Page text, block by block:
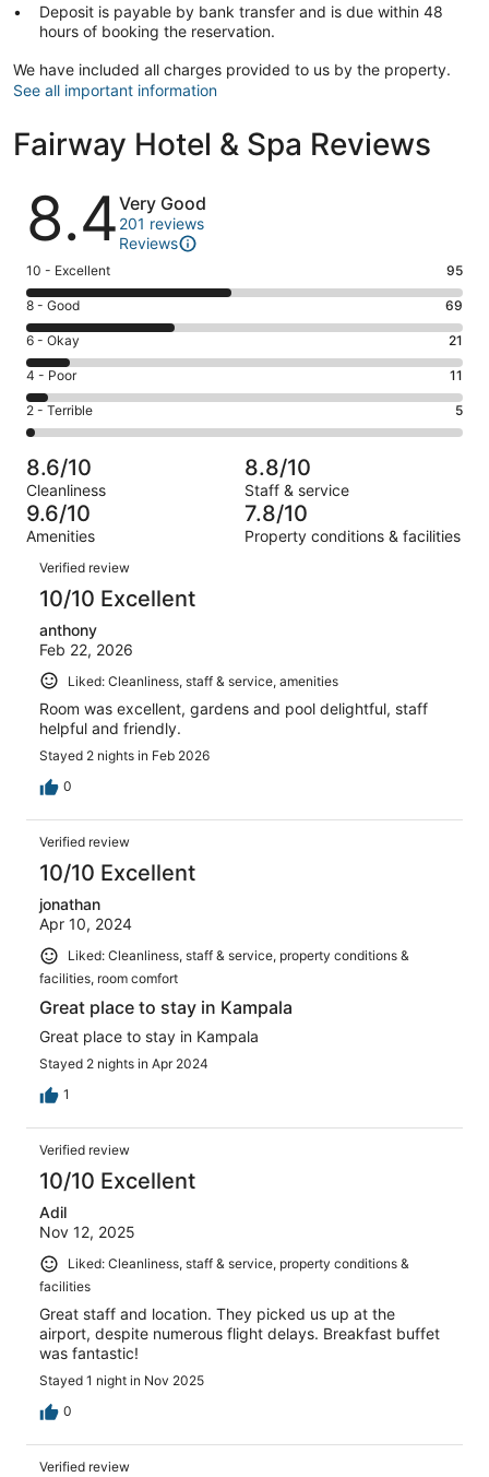
Deposit is payable by bank transfer and is due within 48
hours of booking the reservation.
We have included all charges provided to us by the property.
See all important information
Fairway Hotel & Spa Reviews
Reviews
8.4Very Good
201 reviews
Reviews
Rating
10
-
Excellent.
95
out
of
201
10 - Excellent 95
Rating
8
-
Good.
69
out
of
201
reviews
8 - Good 69
Rating
6
-
Okay.
21
of
201
reviews
6 - Okay 21
Rating
4
-
Poor.
11
out
of
201
4 - Poor 11
Rating
2
-
Terrible.
5
out
of
201
reviews
2 - Terrible 5
8.6/10
Cleanliness
8.8/10
Staff & service
9.6/10
Amenities
7.8/10
Property conditions & facilities
Reviews
Verified review
10/10 Excellent
anthony
Feb 22, 2026
Liked: Cleanliness, staff & service, amenities
Room was excellent, gardens and pool delightful, staff
helpful and friendly.
Stayed 2 nights in Feb 2026
0
Verified review
10/10 Excellent
jonathan
Apr 10, 2024
Liked: Cleanliness, staff & service, property conditions &
facilities, room comfort
Great place to stay in Kampala
Great place to stay in Kampala
Stayed 2 nights in Apr 2024
1
Verified review
10/10 Excellent
Adil
Nov 12, 2025
Liked: Cleanliness, staff & service, property conditions &
facilities
Great staff and location. They picked us up at the
airport, despite numerous flight delays. Breakfast buffet
was fantastic!
Stayed 1 night in Nov 2025
0
Verified review